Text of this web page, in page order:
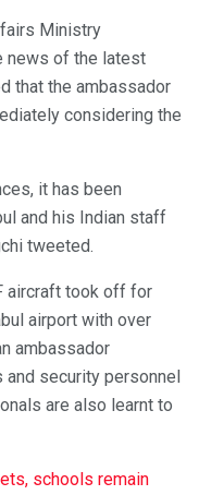
Ministry
news of the latest
that the ambassador
considering the
it has been
and his Indian staff
tweeted.
aircraft took off for
airport with over
ambassador
and security personnel
are also learnt to
schools remain